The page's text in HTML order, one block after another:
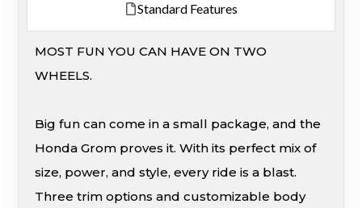
Standard Features
MOST FUN YOU CAN HAVE ON TWO
WHEELS.
Big fun can come in a small package, and the
Honda Grom proves it. With its perfect mix of
size, power, and style, every ride is a blast.
Three trim options and customizable body